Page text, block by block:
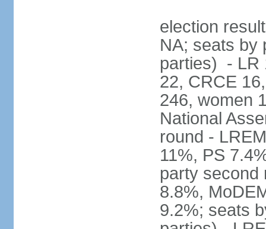
election
NA; seats by
parties) - LR
22, CRCE
246, women
National
round -
11%, PS
party second
8.8%,
9.2%; seats